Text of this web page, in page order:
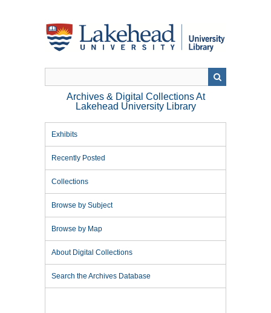
Archives & Digital Collections At
Lakehead University Library
Exhibits
Recently Posted
Collections
Browse by Subject
Browse by Map
About Digital Collections
Search the Archives Database